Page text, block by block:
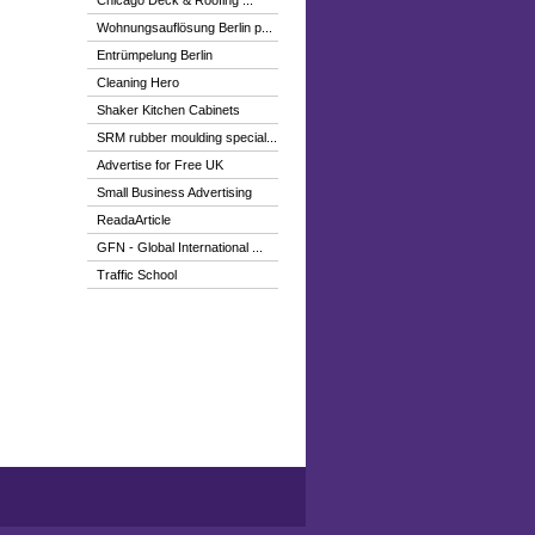
Wohnungsauflösung Berlin p...
Entrümpelung Berlin
Cleaning Hero
Shaker Kitchen Cabinets
SRM rubber moulding special...
Advertise for Free UK
Small Business Advertising
ReadaArticle
GFN - Global International ...
Traffic School